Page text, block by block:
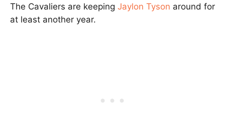
The Cavaliers are keeping Jaylon Tyson around for
at least another year.